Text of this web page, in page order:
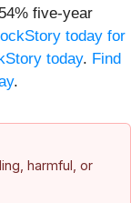
five-year
today for
today. Find
.
harmful, or